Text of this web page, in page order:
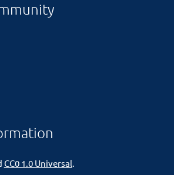
CC0 1.0 Universal